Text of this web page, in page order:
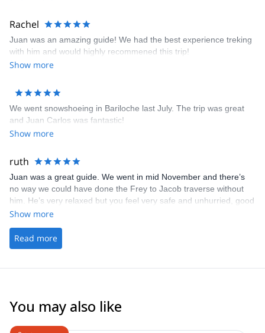
Mountain & Kayaking Guide • A.C.A American Canoe Association
Level 3, Coastal Kayaking
Rachel
Juan was an amazing guide! We had the best experience treking
with him and would highly recommened this trip!
Show more
We went snowshoeing in Bariloche last July. The trip was great
and Juan Carlos was fantastic!
Show more
ruth
Juan was a great guide. We went in mid November and there’s
no way we could have done the Frey to Jacob traverse without
him. He’s very relaxed but you feel very safe and unhurried, good
fun to be around. He looked after us really well and even let us
Show more
Read more
You may also like